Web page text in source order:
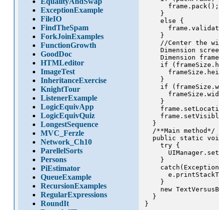
ExceptionExample
FileIO
FindTheSpam
ForkJoinExamples
FunctionGrowth
GoodDoc
HTMLeditor
ImageTest
InheritanceExercise
KnightTour
ListenerExample
LogicEquivApp
LogicEquivQuiz
LongestSequence
MVC_Ferzle
Network_Ch10
ParellelSorts
Persons
PiEstimator
QueueExample
RecursionExamples
RegularExpressions
RoundIt
      frame.pack();
    }
    else {
    }
//Center the
Dimension
Dimension
if
    }
if
    }
  }
  /**Main method*/
public static
    try {
    }
    }
new
  }